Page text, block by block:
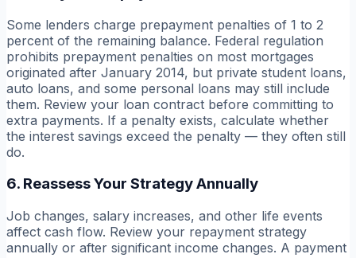
Some lenders charge prepayment penalties of 1 to 2
percent of the remaining balance. Federal regulation
prohibits prepayment penalties on most mortgages
originated after January 2014, but private student loans,
auto loans, and some personal loans may still include
them. Review your loan contract before committing to
extra payments. If a penalty exists, calculate whether
the interest savings exceed the penalty — they often still
do.
6. Reassess Your Strategy Annually
Job changes, salary increases, and other life events
affect cash flow. Review your repayment strategy
annually or after significant income changes. A payment